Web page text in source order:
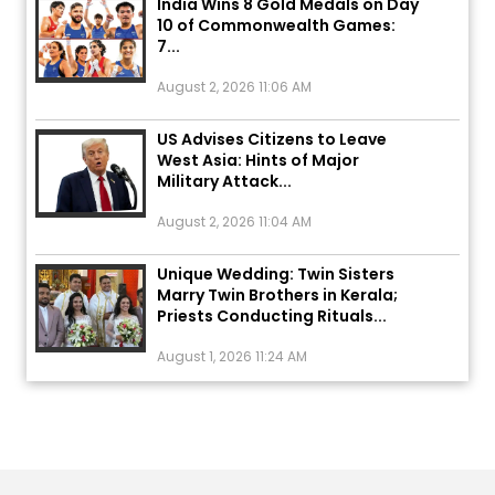
7...
West Asia: Hints of Major
Military Attack...
August 2, 2026 11:04 AM
Marry Twin Brothers in Kerala;
Priests Conducting Rituals...
August 1, 2026 11:24 AM
ਅੱਜ ਦਾ ਰਾਸ਼ੀਫਲ (5 ਅਗਸਤ 2026): ਜਾਣੋ